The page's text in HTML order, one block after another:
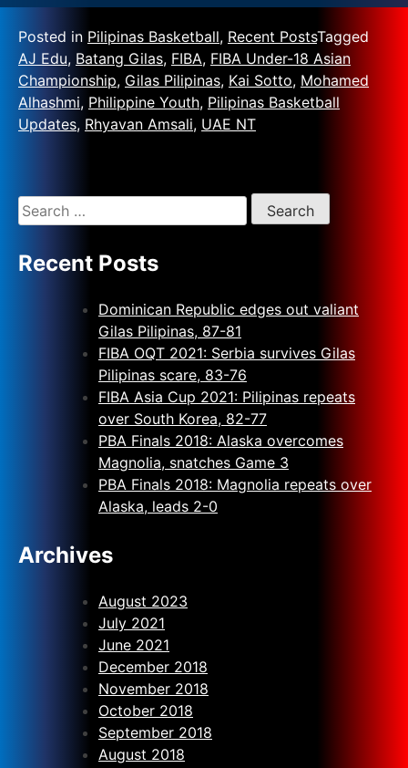
Posted in Pilipinas Basketball, Recent PostsTagged
AJ Edu, Batang Gilas, FIBA, FIBA Under-18 Asian
Championship, Gilas Pilipinas, Kai Sotto, Mohamed
Alhashmi, Philippine Youth, Pilipinas Basketball
Updates, Rhyavan Amsali, UAE NT
Recent Posts
Dominican Republic edges out valiant
Gilas Pilipinas, 87-81
FIBA OQT 2021: Serbia survives Gilas
Pilipinas scare, 83-76
FIBA Asia Cup 2021: Pilipinas repeats
over South Korea, 82-77
PBA Finals 2018: Alaska overcomes
Magnolia, snatches Game 3
PBA Finals 2018: Magnolia repeats over
Alaska, leads 2-0
Archives
August 2023
July 2021
June 2021
December 2018
November 2018
October 2018
September 2018
August 2018